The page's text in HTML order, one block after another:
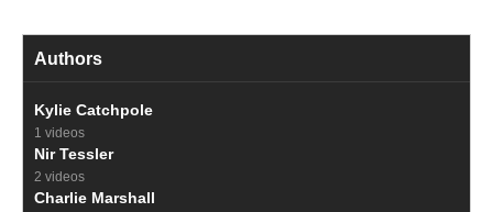
Authors
Kylie Catchpole
1 videos
Nir Tessler
2 videos
Charlie Marshall